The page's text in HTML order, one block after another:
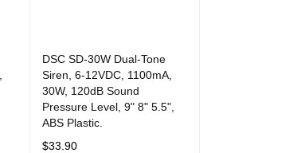
DSC SD-30W Dual-Tone
Siren, 6-12VDC, 1100mA,
30W, 120dB Sound
Pressure Level, 9" 8" 5.5",
ABS Plastic.
$33.90